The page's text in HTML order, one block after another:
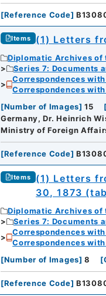
[Reference Code]
Items (1) Letters
Diplomatic Archives of
Series 7: Documents
Correspondences
Correspondences
[Number of Images] 15
Germany, Dr. Heinrich
Ministry of Foreign
[Reference Code]
Items
(1) Letters
30, 1873
Diplomatic Archives of
Series 7: Documents
Correspondences
Correspondences
[Number of Images] 8 [
[Reference Code]